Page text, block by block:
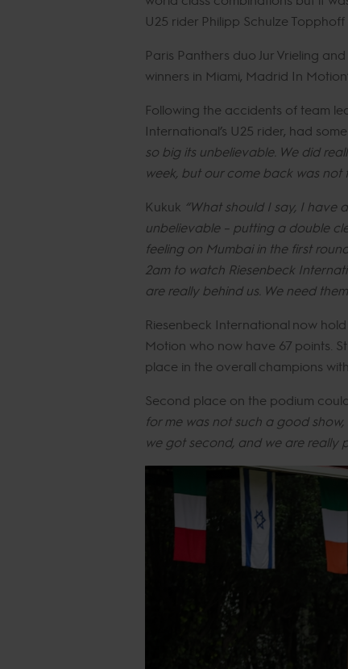
U25 rider Philipp Schulze
Paris Panthers duo Jur Vrieling
winners in Miami, Madrid In
Following the accidents of team
International’s U25 rider, had
so big its unbelievable. We did
week, but our come back was not
Kukuk “What should I say, I have
unbelievable – putting a double
feeling on Mumbai in the first
2am to watch Riesenbeck
are really behind us. We need
Riesenbeck International now
Motion who now have 67 points.
place in the overall champions
Second place on the podium
for me was not such a good
we got second, and we are really